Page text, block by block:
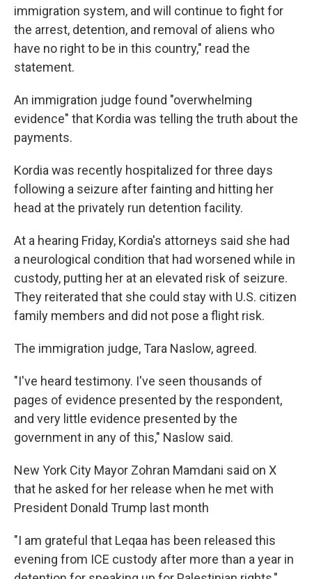
immigration system, and will continue to fight for
the arrest, detention, and removal of aliens who
have no right to be in this country," read the
statement.
An immigration judge found "overwhelming
evidence" that Kordia was telling the truth about the
payments.
Kordia was recently hospitalized for three days
following a seizure after fainting and hitting her
head at the privately run detention facility.
At a hearing Friday, Kordia's attorneys said she had
a neurological condition that had worsened while in
custody, putting her at an elevated risk of seizure.
They reiterated that she could stay with U.S. citizen
family members and did not pose a flight risk.
The immigration judge, Tara Naslow, agreed.
"I've heard testimony. I've seen thousands of
pages of evidence presented by the respondent,
and very little evidence presented by the
government in any of this," Naslow said.
New York City Mayor Zohran Mamdani said on X
that he asked for her release when he met with
President Donald Trump last month
"I am grateful that Leqaa has been released this
evening from ICE custody after more than a year in